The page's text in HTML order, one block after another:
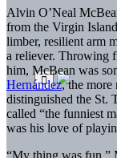
Alvin O’Neal
from the Virgin
limber, resilient arm
a reliever. Throwing
him, McBean was
Hernández, the more
distinguished the St.
called “the funniest
was his love of
“My thing was fun,”